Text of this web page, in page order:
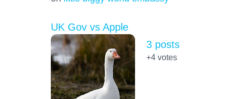
UK Gov vs Apple
3 posts
+4votes